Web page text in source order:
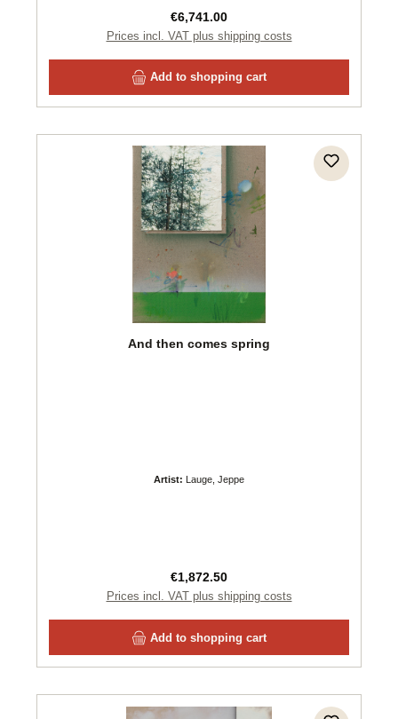
Regular price:
€6,741.00
Prices incl. VAT plus shipping costs
Add to shopping cart
And then comes spring
Artist: Lauge, Jeppe
Regular price:
€1,872.50
Prices incl. VAT plus shipping costs
Add to shopping cart